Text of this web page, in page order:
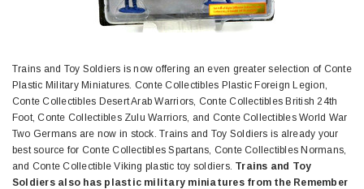
Trains and Toy Soldiers is now offering an even greater selection of Conte
Plastic Military Miniatures. Conte Collectibles Plastic Foreign Legion,
Conte Collectibles Desert Arab Warriors, Conte Collectibles British 24th
Foot, Conte Collectibles Zulu Warriors, and Conte Collectibles World War
Two Germans are now in stock. Trains and Toy Soldiers is already your
best source for Conte Collectibles Spartans, Conte Collectibles Normans,
and Conte Collectible Viking plastic toy soldiers. Trains and Toy
Soldiers also has plastic military miniatures from the Remember